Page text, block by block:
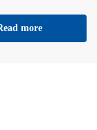
more